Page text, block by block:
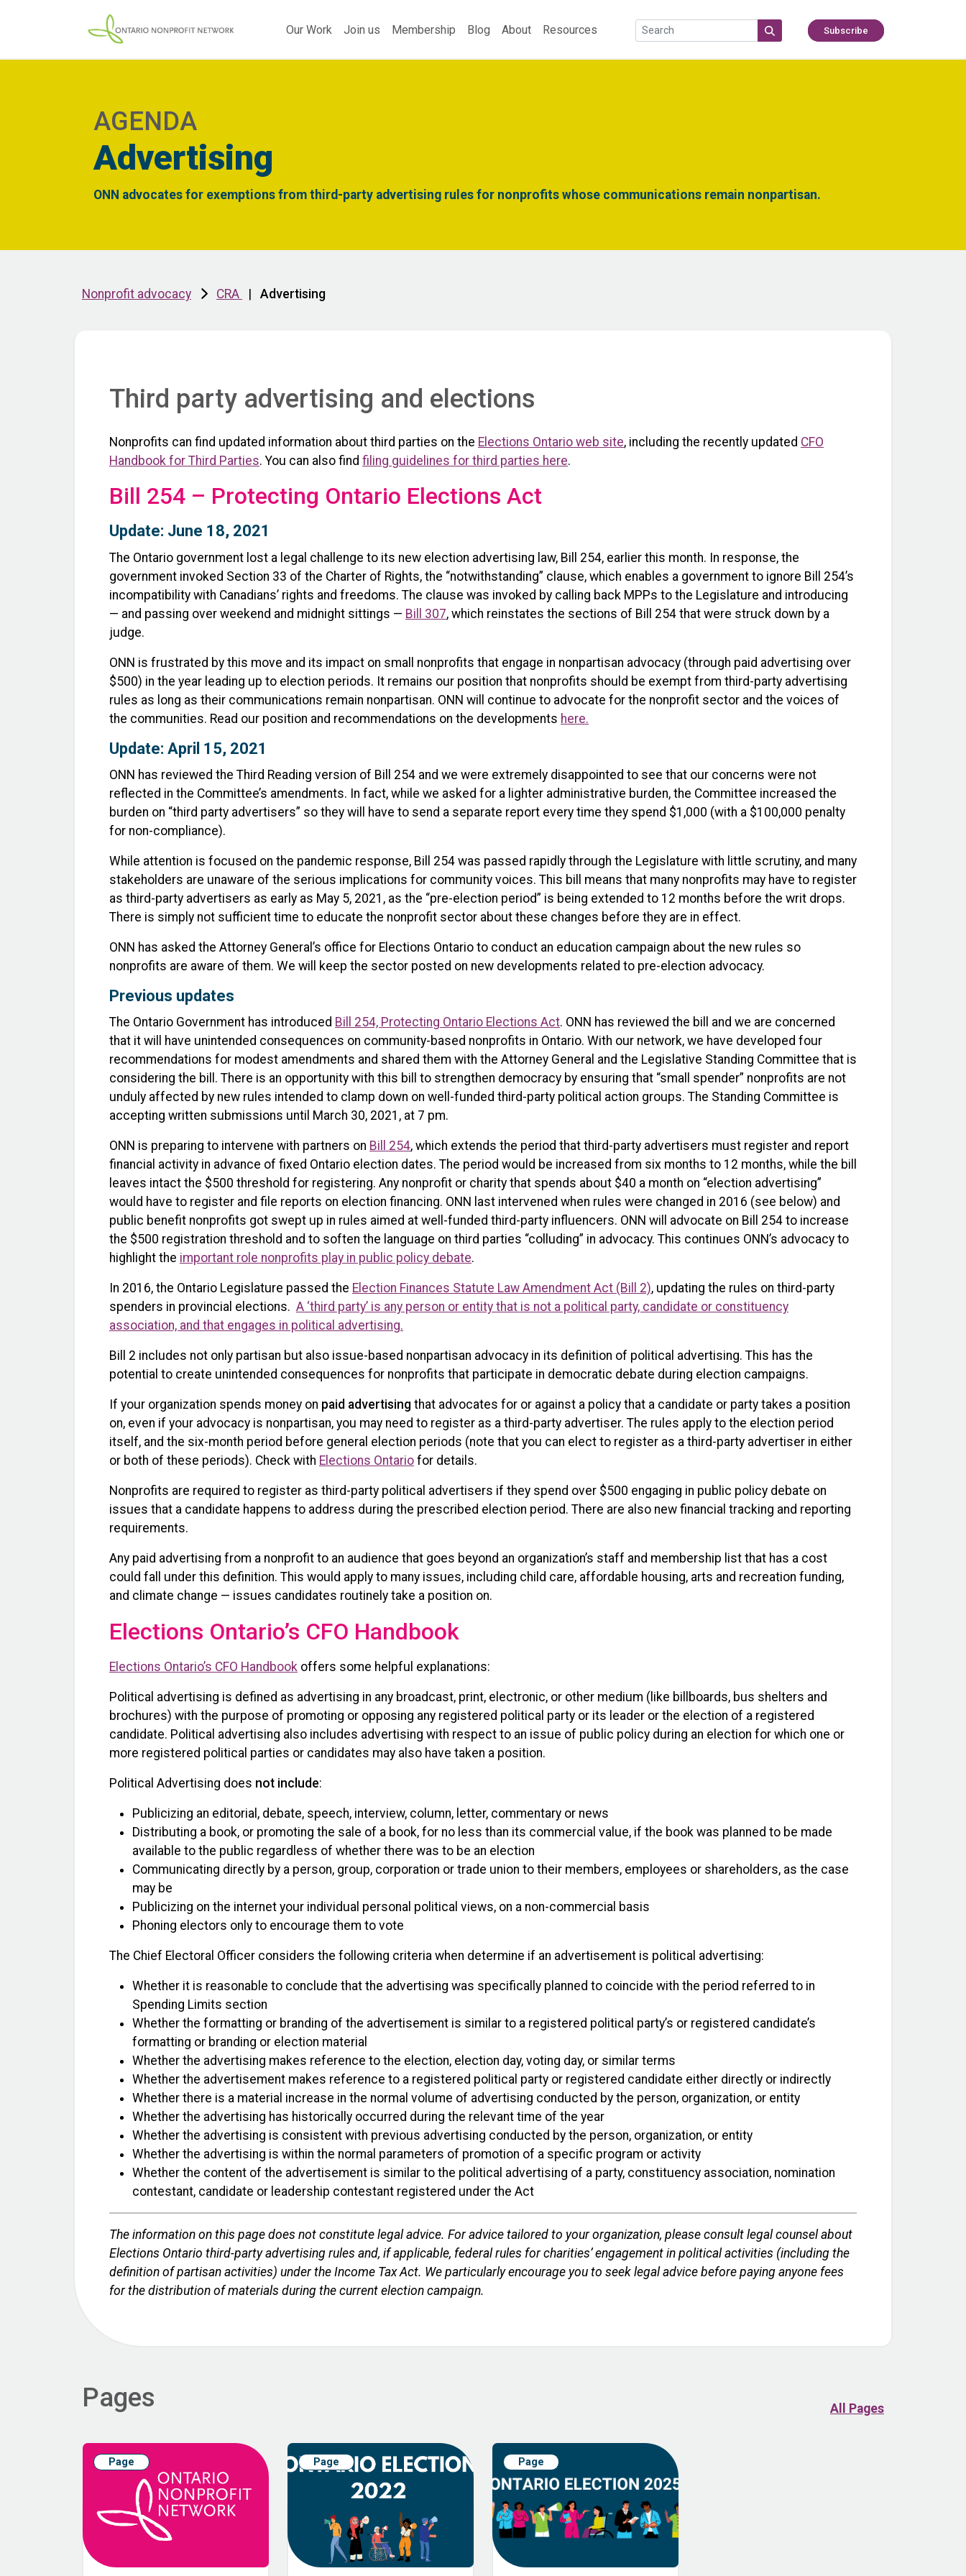
Our Work Join us Membership Blog About Resources Subscribe
AGENDA
Advertising
ONN advocates for exemptions from third-party advertising rules for nonprofits whose communications remain nonpartisan.
Nonprofit advocacy CRA Advertising
Third party advertising and elections
Nonprofits can find updated information about third parties on the Elections Ontario web site, including the recently updated CFO
Handbook for Third Parties. You can also find filing guidelines for third parties here.
Bill 254 – Protecting Ontario Elections Act
Update: June 18, 2021
The Ontario government lost a legal challenge to its new election advertising law, Bill 254, earlier this month. In response, the
government invoked Section 33 of the Charter of Rights, the “notwithstanding” clause, which enables a government to ignore Bill 254’s
incompatibility with Canadians’ rights and freedoms. The clause was invoked by calling back MPPs to the Legislature and introducing
— and passing over weekend and midnight sittings — Bill 307, which reinstates the sections of Bill 254 that were struck down by a
judge.
ONN is frustrated by this move and its impact on small nonprofits that engage in nonpartisan advocacy (through paid advertising over
$500) in the year leading up to election periods. It remains our position that nonprofits should be exempt from third-party advertising
rules as long as their communications remain nonpartisan. ONN will continue to advocate for the nonprofit sector and the voices of
the communities. Read our position and recommendations on the developments here.
Update: April 15, 2021
ONN has reviewed the Third Reading version of Bill 254 and we were extremely disappointed to see that our concerns were not
reflected in the Committee’s amendments. In fact, while we asked for a lighter administrative burden, the Committee increased the
burden on “third party advertisers” so they will have to send a separate report every time they spend $1,000 (with a $100,000 penalty
for non-compliance).
While attention is focused on the pandemic response, Bill 254 was passed rapidly through the Legislature with little scrutiny, and many
stakeholders are unaware of the serious implications for community voices. This bill means that many nonprofits may have to register
as third-party advertisers as early as May 5, 2021, as the “pre-election period” is being extended to 12 months before the writ drops.
There is simply not sufficient time to educate the nonprofit sector about these changes before they are in effect.
ONN has asked the Attorney General’s office for Elections Ontario to conduct an education campaign about the new rules so
nonprofits are aware of them. We will keep the sector posted on new developments related to pre-election advocacy.
Previous updates
The Ontario Government has introduced Bill 254, Protecting Ontario Elections Act. ONN has reviewed the bill and we are concerned
that it will have unintended consequences on community-based nonprofits in Ontario. With our network, we have developed four
recommendations for modest amendments and shared them with the Attorney General and the Legislative Standing Committee that is
considering the bill. There is an opportunity with this bill to strengthen democracy by ensuring that “small spender” nonprofits are not
unduly affected by new rules intended to clamp down on well-funded third-party political action groups. The Standing Committee is
accepting written submissions until March 30, 2021, at 7 pm.
ONN is preparing to intervene with partners on Bill 254, which extends the period that third-party advertisers must register and report
financial activity in advance of fixed Ontario election dates. The period would be increased from six months to 12 months, while the bill
leaves intact the $500 threshold for registering. Any nonprofit or charity that spends about $40 a month on “election advertising”
would have to register and file reports on election financing. ONN last intervened when rules were changed in 2016 (see below) and
public benefit nonprofits got swept up in rules aimed at well-funded third-party influencers. ONN will advocate on Bill 254 to increase
the $500 registration threshold and to soften the language on third parties “colluding” in advocacy. This continues ONN’s advocacy to
highlight the important role nonprofits play in public policy debate.
In 2016, the Ontario Legislature passed the Election Finances Statute Law Amendment Act (Bill 2), updating the rules on third-party
spenders in provincial elections. A ‘third party’ is any person or entity that is not a political party, candidate or constituency
association, and that engages in political advertising.
Bill 2 includes not only partisan but also issue-based nonpartisan advocacy in its definition of political advertising. This has the
potential to create unintended consequences for nonprofits that participate in democratic debate during election campaigns.
If your organization spends money on paid advertising that advocates for or against a policy that a candidate or party takes a position
on, even if your advocacy is nonpartisan, you may need to register as a third-party advertiser. The rules apply to the election period
itself, and the six-month period before general election periods (note that you can elect to register as a third-party advertiser in either
or both of these periods). Check with Elections Ontario for details.
Nonprofits are required to register as third-party political advertisers if they spend over $500 engaging in public policy debate on
issues that a candidate happens to address during the prescribed election period. There are also new financial tracking and reporting
requirements.
Any paid advertising from a nonprofit to an audience that goes beyond an organization’s staff and membership list that has a cost
could fall under this definition. This would apply to many issues, including child care, affordable housing, arts and recreation funding,
and climate change — issues candidates routinely take a position on.
Elections Ontario’s CFO Handbook
Elections Ontario’s CFO Handbook offers some helpful explanations:
Political advertising is defined as advertising in any broadcast, print, electronic, or other medium (like billboards, bus shelters and
brochures) with the purpose of promoting or opposing any registered political party or its leader or the election of a registered
candidate. Political advertising also includes advertising with respect to an issue of public policy during an election for which one or
more registered political parties or candidates may also have taken a position.
Political Advertising does not include:
Publicizing an editorial, debate, speech, interview, column, letter, commentary or news
Distributing a book, or promoting the sale of a book, for no less than its commercial value, if the book was planned to be made
available to the public regardless of whether there was to be an election
Communicating directly by a person, group, corporation or trade union to their members, employees or shareholders, as the case
may be
Publicizing on the internet your individual personal political views, on a non-commercial basis
Phoning electors only to encourage them to vote
The Chief Electoral Officer considers the following criteria when determine if an advertisement is political advertising:
Whether it is reasonable to conclude that the advertising was specifically planned to coincide with the period referred to in
Spending Limits section
Whether the formatting or branding of the advertisement is similar to a registered political party’s or registered candidate’s
formatting or branding or election material
Whether the advertising makes reference to the election, election day, voting day, or similar terms
Whether the advertisement makes reference to a registered political party or registered candidate either directly or indirectly
Whether there is a material increase in the normal volume of advertising conducted by the person, organization, or entity
Whether the advertising has historically occurred during the relevant time of the year
Whether the advertising is consistent with previous advertising conducted by the person, organization, or entity
Whether the advertising is within the normal parameters of promotion of a specific program or activity
Whether the content of the advertisement is similar to the political advertising of a party, constituency association, nomination
contestant, candidate or leadership contestant registered under the Act
The information on this page does not constitute legal advice. For advice tailored to your organization, please consult legal counsel about
Elections Ontario third-party advertising rules and, if applicable, federal rules for charities’ engagement in political activities (including the
definition of partisan activities) under the Income Tax Act. We particularly encourage you to seek legal advice before paying anyone fees
for the distribution of materials during the current election campaign.
Pages All Pages
Page Page Page